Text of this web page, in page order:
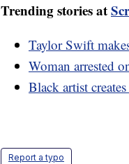
Trending stories at
Taylor Swift
Woman arrested
Black artist
Report a typo